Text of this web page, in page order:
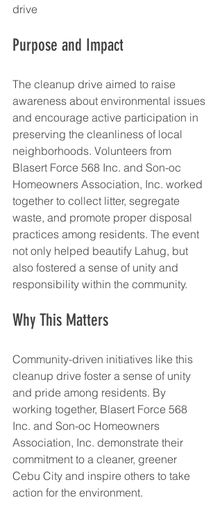
drive
Purpose and Impact
The cleanup drive aimed to raise
awareness about environmental issues
and encourage active participation in
preserving the cleanliness of local
neighborhoods. Volunteers from
Blasert Force 568 Inc. and Son-oc
Homeowners Association, Inc. worked
together to collect litter, segregate
waste, and promote proper disposal
practices among residents. The event
not only helped beautify Lahug, but
also fostered a sense of unity and
responsibility within the community.
Why This Matters
Community-driven initiatives like this
cleanup drive foster a sense of unity
and pride among residents. By
working together, Blasert Force 568
Inc. and Son-oc Homeowners
Association, Inc. demonstrate their
commitment to a cleaner, greener
Cebu City and inspire others to take
action for the environment.